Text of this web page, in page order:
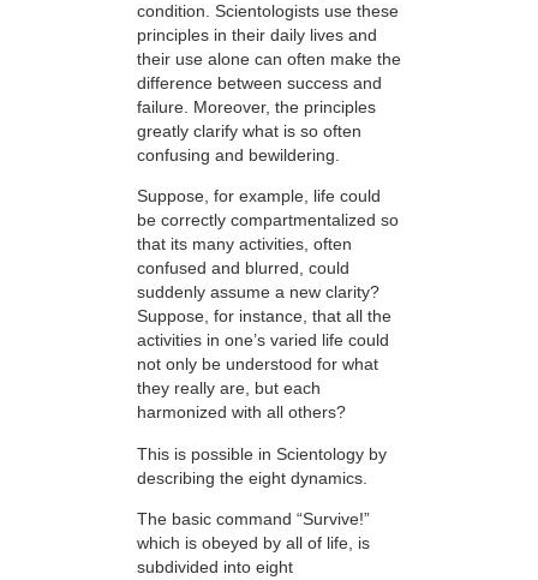
condition. Scientologists use these
principles in their daily lives and
their use alone can often make the
difference between success and
failure. Moreover, the principles
greatly clarify what is so often
confusing and bewildering.
Suppose, for example, life could
be correctly compartmentalized so
that its many activities, often
confused and blurred, could
suddenly assume a new clarity?
Suppose, for instance, that all the
activities in one’s varied life could
not only be understood for what
they really are, but each
harmonized with all others?
This is possible in Scientology by
describing the eight dynamics.
The basic command “Survive!”
which is obeyed by all of life, is
subdivided into eight